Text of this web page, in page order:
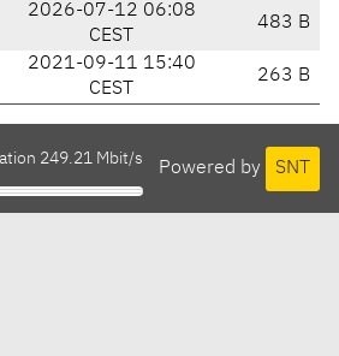
2026-07-12 06:08
CEST
483 B
2021-09-11 15:40
CEST
263 B
Powered by SNT
249.21 Mbit/s